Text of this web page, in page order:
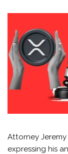
Attorney
expressing his